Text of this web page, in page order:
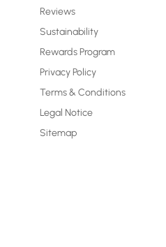
Reviews
Sustainability
Rewards Program
Privacy Policy
Terms & Conditions
Legal Notice
Sitemap